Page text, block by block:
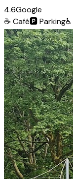
4.6Google
☕ Café🅿️Parking♿